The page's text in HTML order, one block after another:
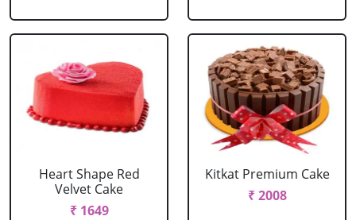
Heart Shape Red
Velvet Cake
₹ 1649
Kitkat Premium Cake
₹ 2008